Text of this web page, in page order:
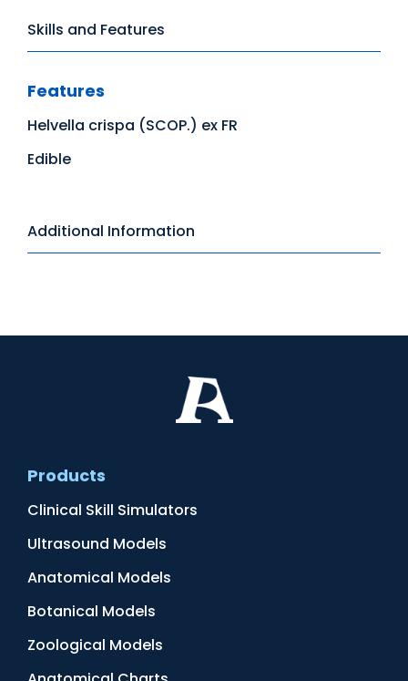
Skills and Features
Features
Helvella crispa (SCOP.) ex FR
Edible
Additional Information
Products
Clinical Skill Simulators
Ultrasound Models
Anatomical Models
Botanical Models
Zoological Models